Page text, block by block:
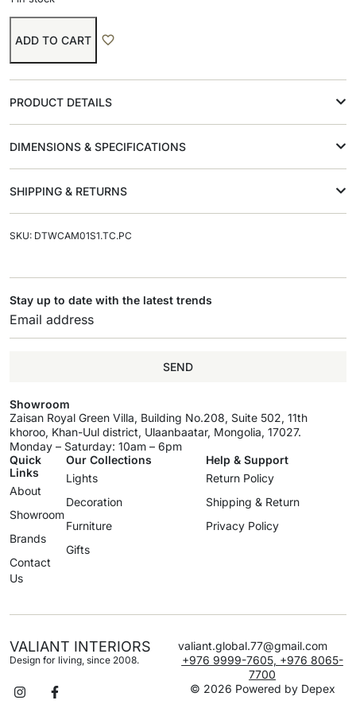
ADD TO CART
PRODUCT DETAILS
DIMENSIONS & SPECIFICATIONS
SHIPPING & RETURNS
SKU: DTWCAM01S1.TC.PC
Stay up to date with the latest trends
SEND
Showroom
Zaisan Royal Green Villa, Building No.208, Suite 502, 11th
khoroo, Khan-Uul district, Ulaanbaatar, Mongolia, 17027.
Monday – Saturday: 10am – 6pm
Quick
Links
About
Showroom
Brands
Contact
Us
Our Collections
Lights
Decoration
Furniture
Gifts
Help & Support
Return Policy
Shipping & Return
Privacy Policy
VALIANT INTERIORS
Design for living, since 2008.
valiant.global.77@gmail.com
+976 9999-7605, +976 8065-
7700
© 2026 Powered by Depex